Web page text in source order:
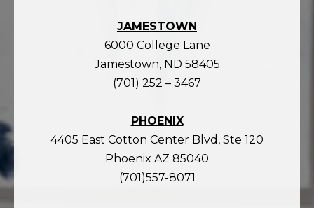
JAMESTOWN
6000 College Lane
Jamestown, ND 58405
(701) 252 – 3467
PHOENIX
4405 East Cotton Center Blvd, Ste 120
Phoenix AZ 85040
(701)557-8071